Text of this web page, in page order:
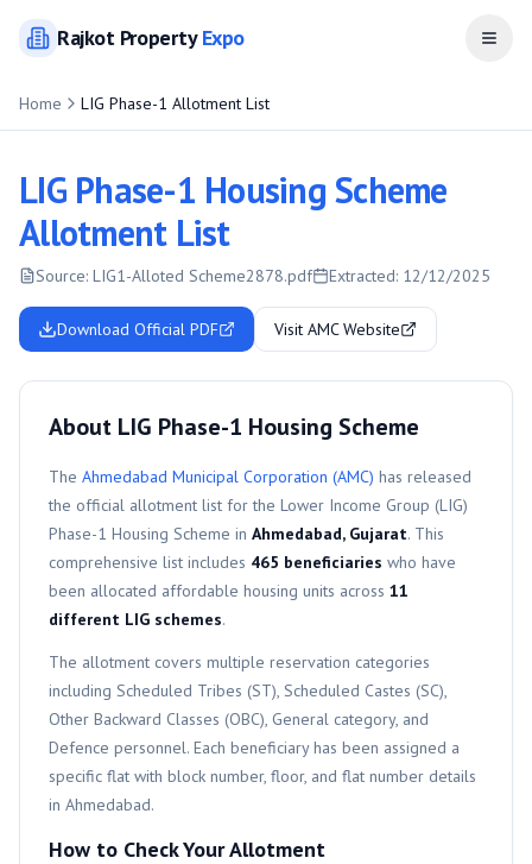
RajkotPropertyExpo Open
Home LIG Phase-1 Allotment List
LIG Phase-1 Housing Scheme
Allotment List
Source: LIG1-Alloted Scheme2878.pdf Extracted: 12/12/2025
Download Official PDF Visit AMC Website
About LIG Phase-1 Housing Scheme
The Ahmedabad Municipal Corporation (AMC) has released
the official allotment list for the Lower Income Group (LIG)
Phase-1 Housing Scheme in Ahmedabad, Gujarat. This
comprehensive list includes 465 beneficiaries who have
been allocated affordable housing units across 11
different LIG schemes.
The allotment covers multiple reservation categories
including Scheduled Tribes (ST), Scheduled Castes (SC),
Other Backward Classes (OBC), General category, and
Defence personnel. Each beneficiary has been assigned a
specific flat with block number, floor, and flat number details
in Ahmedabad.
How to Check Your Allotment